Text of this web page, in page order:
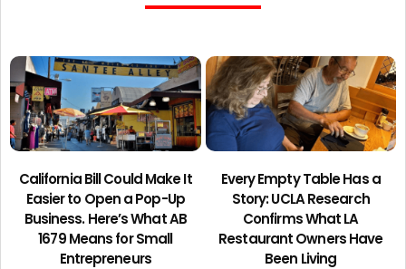
California Bill Could Make It
Easier to Open a Pop-Up
Business. Here’s What AB
1679 Means for Small
Entrepreneurs
Every Empty Table Has a
Story: UCLA Research
Confirms What LA
Restaurant Owners Have
Been Living